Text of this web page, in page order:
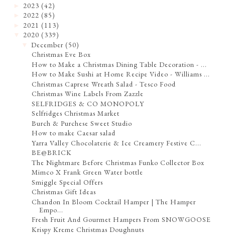
2023 (42)
2022 (85)
2021 (113)
2020 (339)
▼December (50)
Christmas Eve Box
How to Make a Christmas Dining Table Decoration - ...
How to Make Sushi at Home Recipe Video - Williams ...
Christmas Caprese Wreath Salad - Tesco Food
Christmas Wine Labels From Zazzle
SELFRIDGES & CO MONOPOLY
Selfridges Christmas Market
Burch & Purchese Sweet Studio
How to make Caesar salad
Yarra Valley Chocolaterie & Ice Creamery Festive C...
BE@BRICK
The Nightmare Before Christmas Funko Collector Box
Mimco X Frank Green Water bottle
Smiggle Special Offers
Christmas Gift Ideas
Chandon In Bloom Cocktail Hamper | The Hamper
Empo...
Fresh Fruit And Gourmet Hampers From SNOWGOOSE
Krispy Kreme Christmas Doughnuts